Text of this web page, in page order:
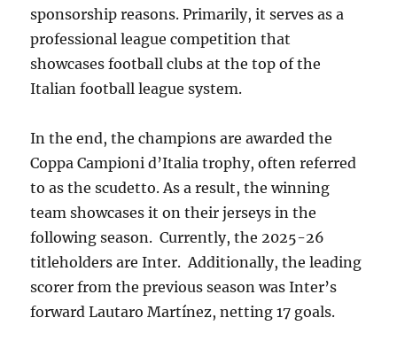
sponsorship reasons. Primarily, it serves as a
professional league competition that
showcases football clubs at the top of the
Italian football league system.
In the end, the champions are awarded the
Coppa Campioni d’Italia trophy, often referred
to as the scudetto. As a result, the winning
team showcases it on their jerseys in the
following season. Currently, the 2025-26
titleholders are Inter. Additionally, the leading
scorer from the previous season was Inter’s
forward Lautaro Martínez, netting 17 goals.